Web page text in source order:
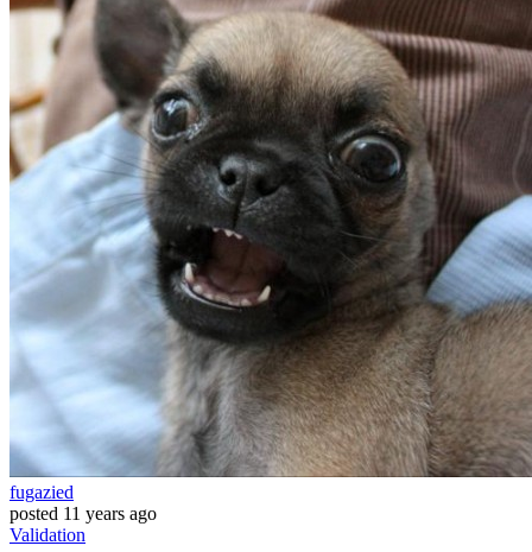
fugazied
posted 11 years ago
Validation